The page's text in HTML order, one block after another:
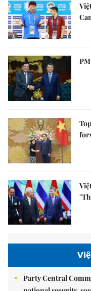
Party Central